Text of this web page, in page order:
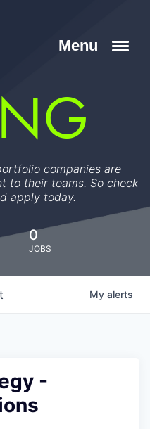
companies are
to their teams. So check
apply today.
0
JOBS
My alerts
-